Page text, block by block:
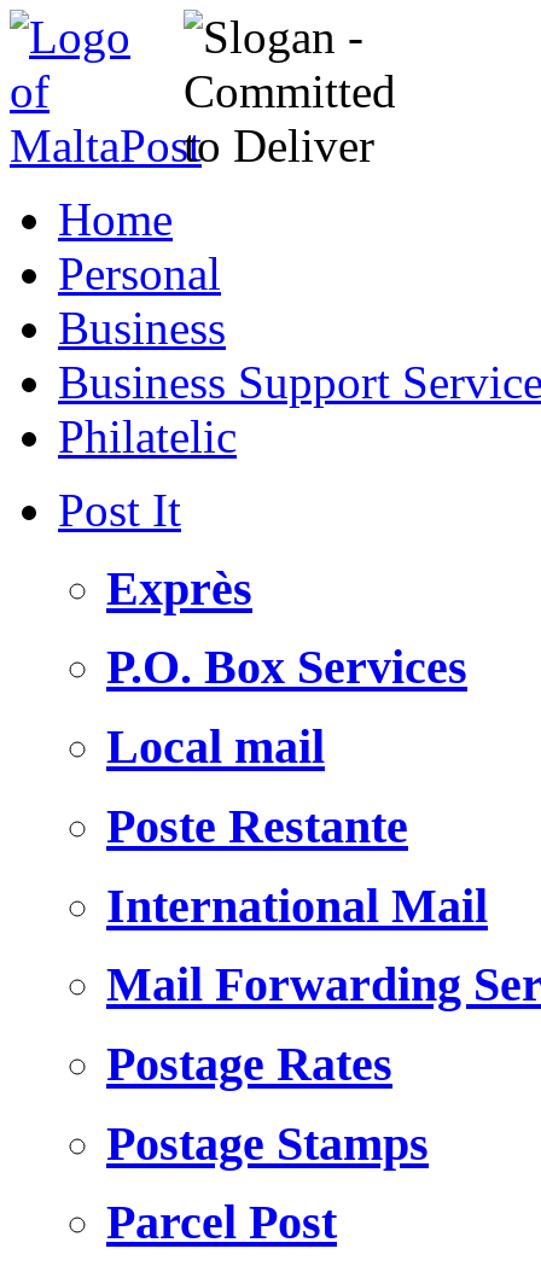
Home
Personal
Business
Business Support
Philatelic
Post It
Exprès
P.O. Box Services
Local mail
Poste Restante
International Mail
Mail Forwarding
Postage Rates
Postage Stamps
Parcel Post